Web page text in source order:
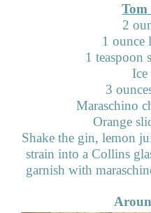
Tom
2
1 ounce
1 teaspoon
Ice
3
Maraschino
Orange
Shake the gin, lemon
strain into a Collins
garnish with